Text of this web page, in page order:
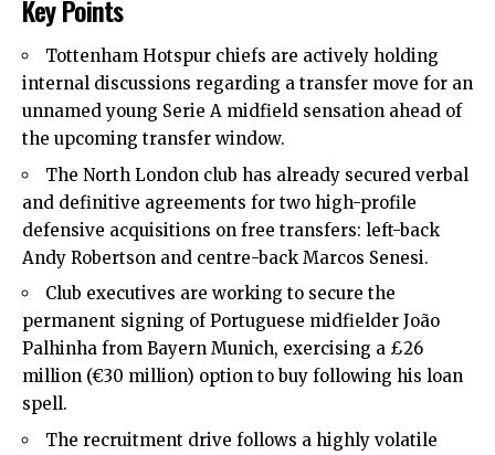
Key Points
Tottenham Hotspur chiefs are actively holding
internal discussions regarding a transfer move for an
unnamed young Serie A midfield sensation ahead of
the upcoming transfer window.
The North London club has already secured verbal
and definitive agreements for two high-profile
defensive acquisitions on free transfers: left-back
Andy Robertson and centre-back Marcos Senesi.
Club executives are working to secure the
permanent signing of Portuguese midfielder João
Palhinha from Bayern Munich, exercising a £26
million (€30 million) option to buy following his loan
spell.
The recruitment drive follows a highly volatile